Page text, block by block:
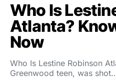
Who Is
Atlanta?
Now
Who Is Lestine Robinson
Greenwood teen, was